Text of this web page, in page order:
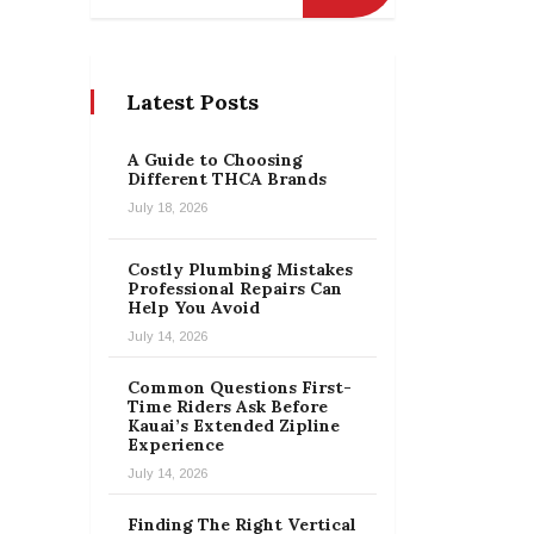
Latest Posts
A Guide to Choosing
Different THCA Brands
July 18, 2026
Costly Plumbing Mistakes
Professional Repairs Can
Help You Avoid
July 14, 2026
Common Questions First-
Time Riders Ask Before
Kauai’s Extended Zipline
Experience
July 14, 2026
Finding The Right Vertical